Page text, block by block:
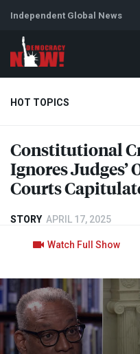
Independent Global News
HOT TOPICS
Climate Crisis
Constitutional
Ignores Judges’
Courts
STORY APRIL 17, 2025
Watch Full Show